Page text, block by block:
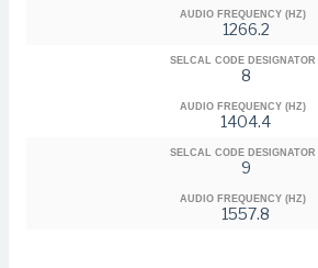
AUDIO FREQUENCY (HZ)
1266.2
SELCAL CODE DESIGNATOR
8
AUDIO FREQUENCY (HZ)
1404.4
SELCAL CODE DESIGNATOR
9
AUDIO FREQUENCY (HZ)
1557.8